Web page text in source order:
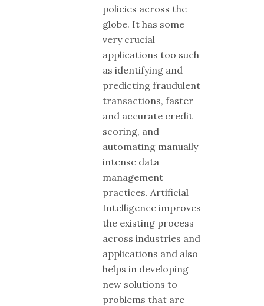
policies across the
globe. It has some
very crucial
applications too such
as identifying and
predicting fraudulent
transactions, faster
and accurate credit
scoring, and
automating manually
intense data
management
practices. Artificial
Intelligence improves
the existing process
across industries and
applications and also
helps in developing
new solutions to
problems that are